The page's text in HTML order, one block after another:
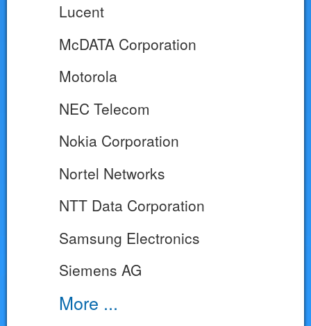
Lucent
McDATA Corporation
Motorola
NEC Telecom
Nokia Corporation
Nortel Networks
NTT Data Corporation
Samsung Electronics
Siemens AG
More ...